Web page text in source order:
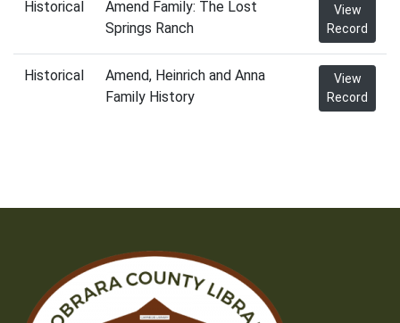
Historical
Amend Family: The Lost
Springs Ranch
View
Record
Historical
Amend, Heinrich and Anna
Family History
View
Record